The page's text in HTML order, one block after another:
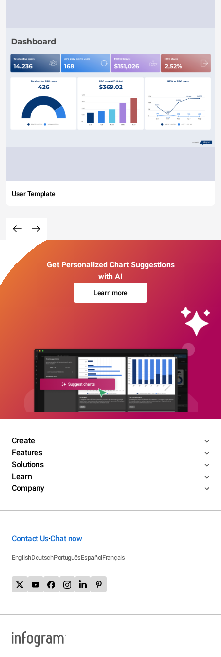
User Template
Get Personalized Chart Suggestions
with AI
Learn more
Create
Features
Solutions
Learn
Company
Contact Us•Chat now
EnglishDeutschPortuguêsEspañolFrançais